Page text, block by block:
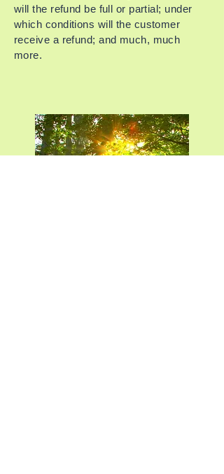
will the refund be full or partial; under
which conditions will the customer
receive a refund; and much, much
more.